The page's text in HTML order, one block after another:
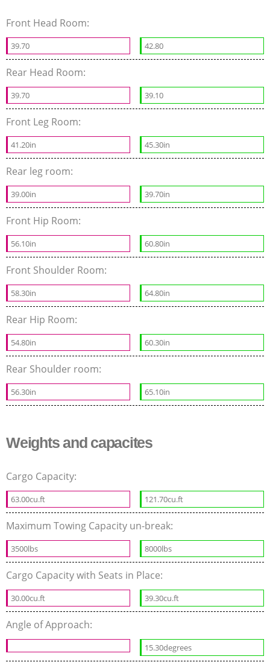
Front Head Room:
39.70 42.80
Rear Head Room:
39.70 39.10
Front Leg Room:
41.20in 45.30in
Rear leg room:
39.00in 39.70in
Front Hip Room:
56.10in 60.80in
Front Shoulder Room:
58.30in 64.80in
Rear Hip Room:
54.80in 60.30in
Rear Shoulder room:
56.30in 65.10in
Weights and capacites
Cargo Capacity:
63.00cu.ft 121.70cu.ft
Maximum Towing Capacity un-break:
3500lbs 8000lbs
Cargo Capacity with Seats in Place:
30.00cu.ft 39.30cu.ft
Angle of Approach:
15.30degrees